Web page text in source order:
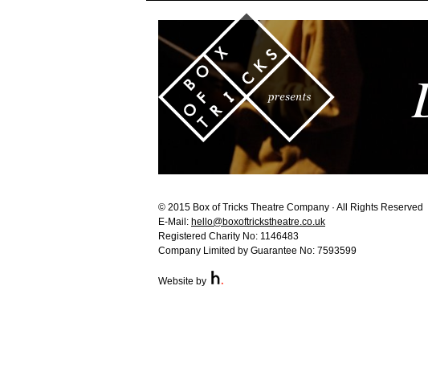
© 2015 Box of Tricks Theatre Company · All Rights Reserved
E-Mail: hello@boxoftrickstheatre.co.uk
Registered Charity No: 1146483
Company Limited by Guarantee No: 7593599
Website by